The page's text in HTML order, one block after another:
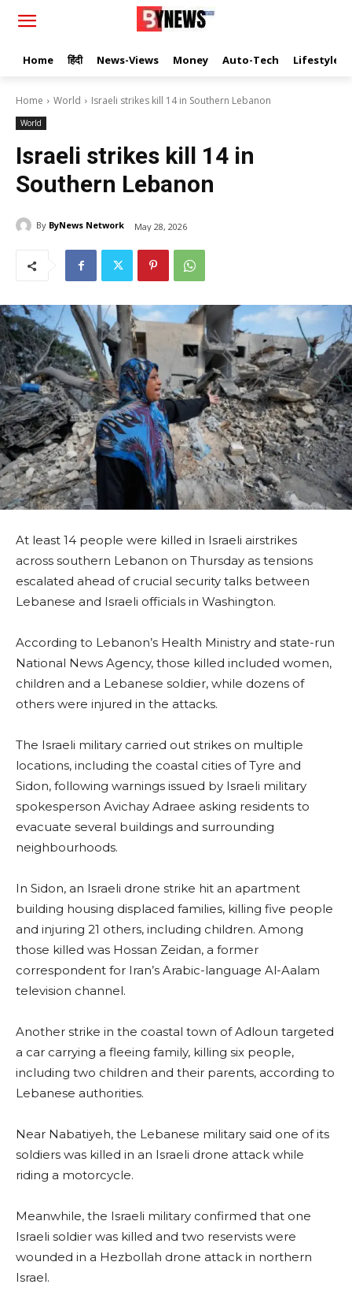
Home हिंदी News-Views Money Auto-Tech Lifestyle
Home World Israeli strikes kill 14 in Southern Lebanon
World
Israeli strikes kill 14 in
Southern Lebanon
By ByNews Network May 28, 2026
At least 14 people were killed in Israeli airstrikes
across southern Lebanon on Thursday as tensions
escalated ahead of crucial security talks between
Lebanese and Israeli officials in Washington.
According to Lebanon’s Health Ministry and state-run
National News Agency, those killed included women,
children and a Lebanese soldier, while dozens of
others were injured in the attacks.
The Israeli military carried out strikes on multiple
locations, including the coastal cities of Tyre and
Sidon, following warnings issued by Israeli military
spokesperson Avichay Adraee asking residents to
evacuate several buildings and surrounding
neighbourhoods.
In Sidon, an Israeli drone strike hit an apartment
building housing displaced families, killing five people
and injuring 21 others, including children. Among
those killed was Hossan Zeidan, a former
correspondent for Iran’s Arabic-language Al-Aalam
television channel.
Another strike in the coastal town of Adloun targeted
a car carrying a fleeing family, killing six people,
including two children and their parents, according to
Lebanese authorities.
Near Nabatiyeh, the Lebanese military said one of its
soldiers was killed in an Israeli drone attack while
riding a motorcycle.
Meanwhile, the Israeli military confirmed that one
Israeli soldier was killed and two reservists were
wounded in a Hezbollah drone attack in northern
Israel.